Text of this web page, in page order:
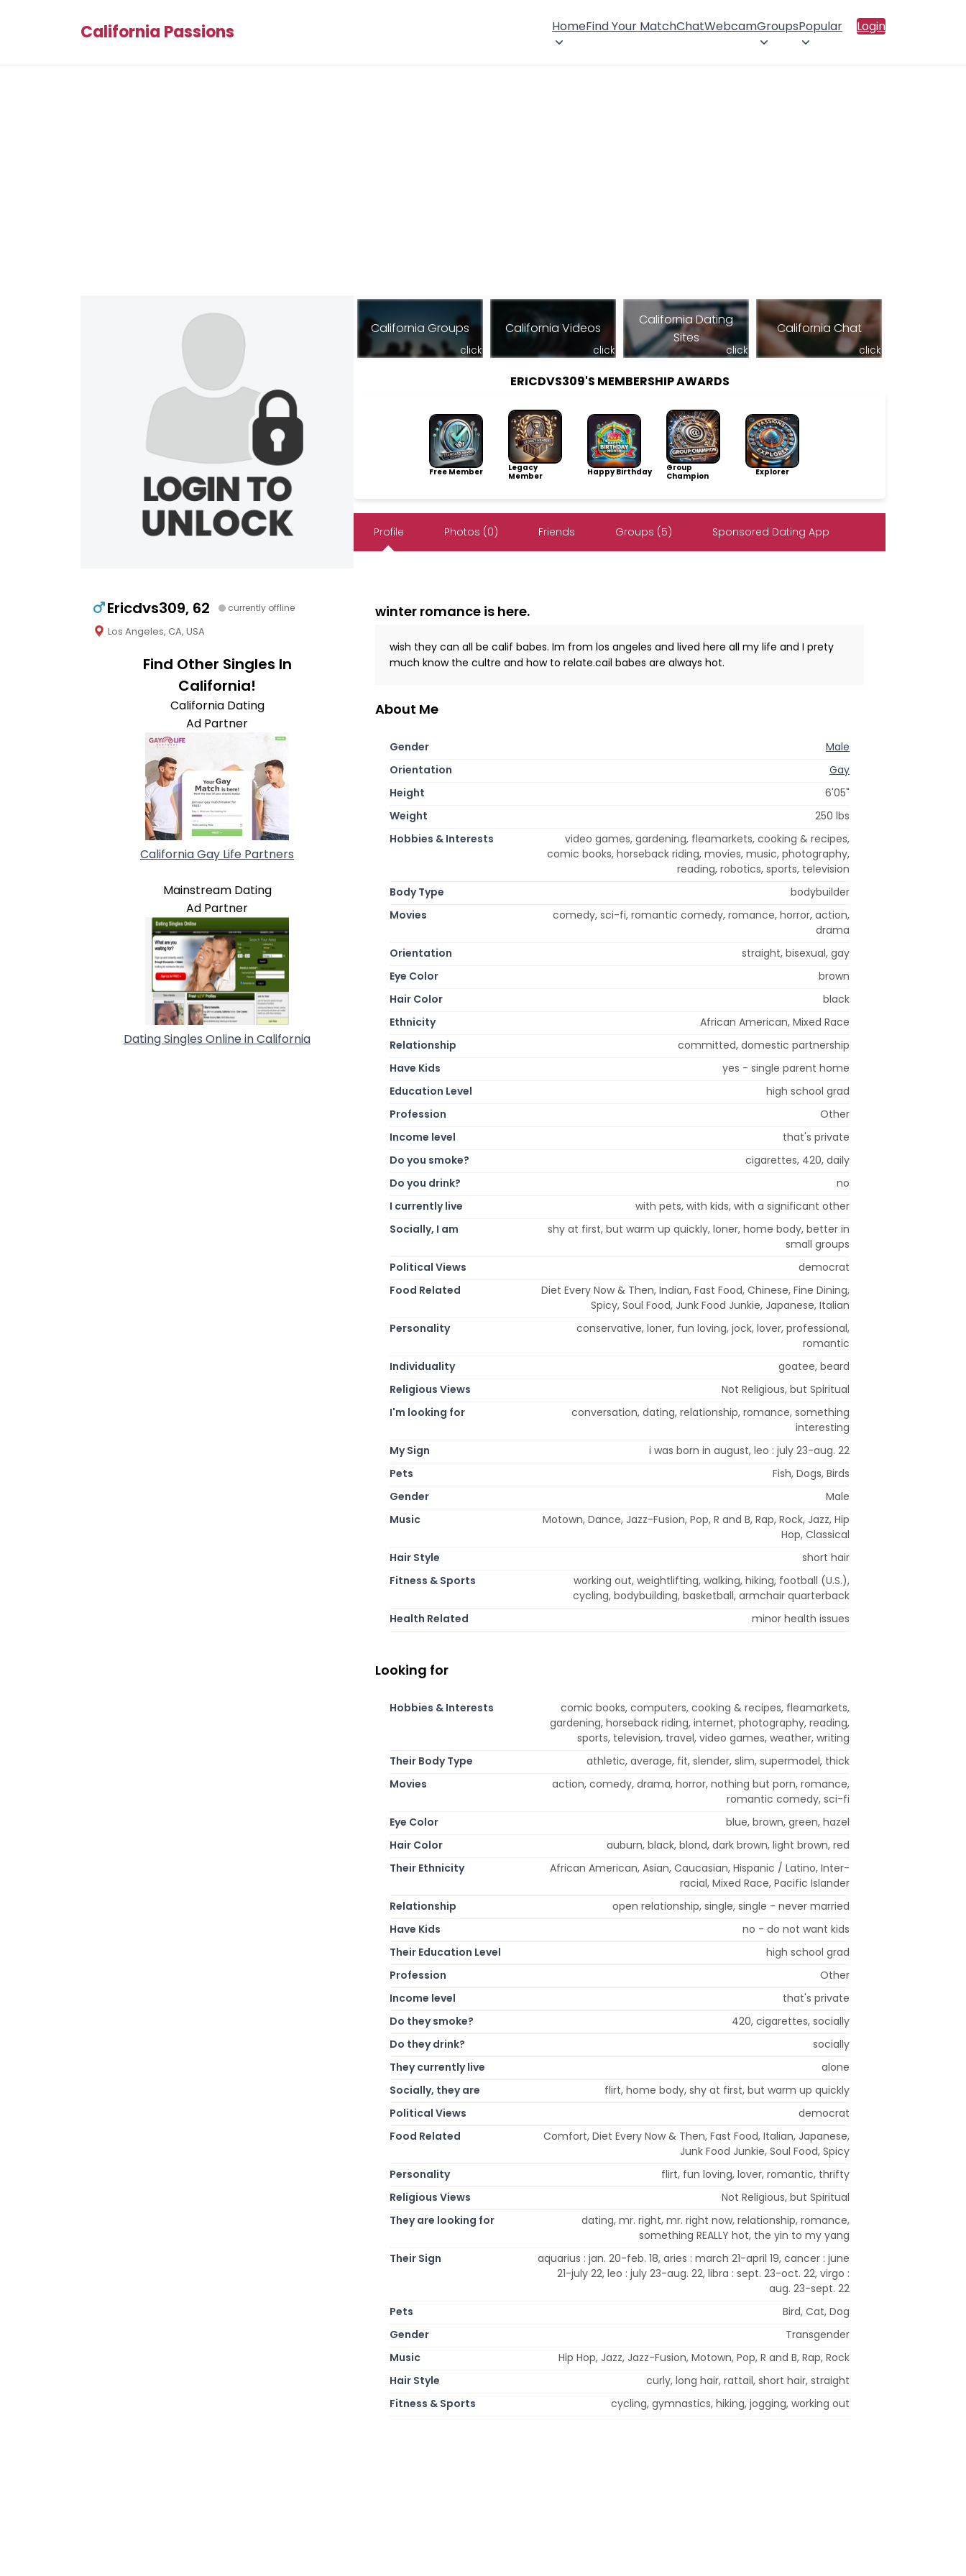
California Passions HomeFind Your MatchChatWebcamGroupsPopular Login
Ericdvs309, 62 currently offline
Los Angeles, CA, USA
Find Other Singles In
California!
California Dating
Ad Partner
California Gay Life Partners
Mainstream Dating
Ad Partner
Dating Singles Online in California
California Groups
click
California Videos
click
California Dating
Sites
click
California Chat
click
ERICDVS309'S MEMBERSHIP AWARDS
Free Member
Legacy
Member
Happy Birthday
Group
Champion
Explorer
Profile Photos (0) Friends Groups (5) Sponsored Dating App
winter romance is here.
wish they can all be calif babes. Im from los angeles and lived here all my life and I prety
much know the cultre and how to relate.cail babes are always hot.
About Me
Gender
Male
Orientation
Gay
Height
6'05"
Weight
250 lbs
Hobbies & Interests
video games, gardening, fleamarkets, cooking & recipes,
comic books, horseback riding, movies, music, photography,
reading, robotics, sports, television
Body Type
bodybuilder
Movies
comedy, sci-fi, romantic comedy, romance, horror, action,
drama
Orientation
straight, bisexual, gay
Eye Color
brown
Hair Color
black
Ethnicity
African American, Mixed Race
Relationship
committed, domestic partnership
Have Kids
yes - single parent home
Education Level
high school grad
Profession
Other
Income level
that's private
Do you smoke?
cigarettes, 420, daily
Do you drink?
no
I currently live
with pets, with kids, with a significant other
Socially, I am
shy at first, but warm up quickly, loner, home body, better in
small groups
Political Views
democrat
Food Related
Diet Every Now & Then, Indian, Fast Food, Chinese, Fine Dining,
Spicy, Soul Food, Junk Food Junkie, Japanese, Italian
Personality
conservative, loner, fun loving, jock, lover, professional,
romantic
Individuality
goatee, beard
Religious Views
Not Religious, but Spiritual
I'm looking for
conversation, dating, relationship, romance, something
interesting
My Sign
i was born in august, leo : july 23-aug. 22
Pets
Fish, Dogs, Birds
Gender
Male
Music
Motown, Dance, Jazz-Fusion, Pop, R and B, Rap, Rock, Jazz, Hip
Hop, Classical
Hair Style
short hair
Fitness & Sports
working out, weightlifting, walking, hiking, football (U.S.),
cycling, bodybuilding, basketball, armchair quarterback
Health Related
minor health issues
Looking for
Hobbies & Interests
comic books, computers, cooking & recipes, fleamarkets,
gardening, horseback riding, internet, photography, reading,
sports, television, travel, video games, weather, writing
Their Body Type
athletic, average, fit, slender, slim, supermodel, thick
Movies
action, comedy, drama, horror, nothing but porn, romance,
romantic comedy, sci-fi
Eye Color
blue, brown, green, hazel
Hair Color
auburn, black, blond, dark brown, light brown, red
Their Ethnicity
African American, Asian, Caucasian, Hispanic / Latino, Inter-
racial, Mixed Race, Pacific Islander
Relationship
open relationship, single, single - never married
Have Kids
no - do not want kids
Their Education Level
high school grad
Profession
Other
Income level
that's private
Do they smoke?
420, cigarettes, socially
Do they drink?
socially
They currently live
alone
Socially, they are
flirt, home body, shy at first, but warm up quickly
Political Views
democrat
Food Related
Comfort, Diet Every Now & Then, Fast Food, Italian, Japanese,
Junk Food Junkie, Soul Food, Spicy
Personality
flirt, fun loving, lover, romantic, thrifty
Religious Views
Not Religious, but Spiritual
They are looking for
dating, mr. right, mr. right now, relationship, romance,
something REALLY hot, the yin to my yang
Their Sign
aquarius : jan. 20-feb. 18, aries : march 21-april 19, cancer : june
21-july 22, leo : july 23-aug. 22, libra : sept. 23-oct. 22, virgo :
aug. 23-sept. 22
Pets
Bird, Cat, Dog
Gender
Transgender
Music
Hip Hop, Jazz, Jazz-Fusion, Motown, Pop, R and B, Rap, Rock
Hair Style
curly, long hair, rattail, short hair, straight
Fitness & Sports
cycling, gymnastics, hiking, jogging, working out